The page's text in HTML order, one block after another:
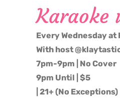
Karaoke
Every Wednesday
With host
7pm-9pm | No Cover
9pm Until | $5
| 21+ (No Exceptions)